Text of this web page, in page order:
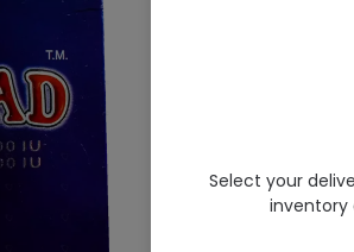
Select your
inventory